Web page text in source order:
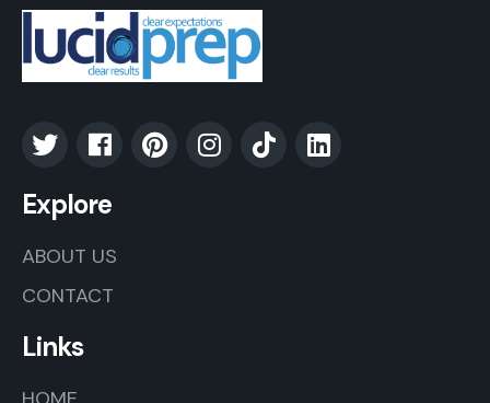
Explore
ABOUT US
CONTACT
Links